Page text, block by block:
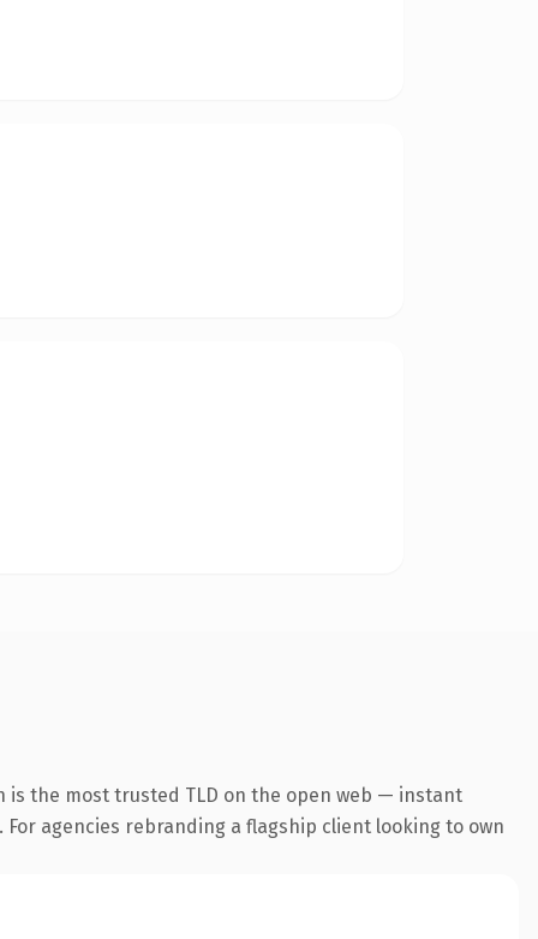
the most trusted TLD on the open web — instant
agencies rebranding a flagship client looking to own